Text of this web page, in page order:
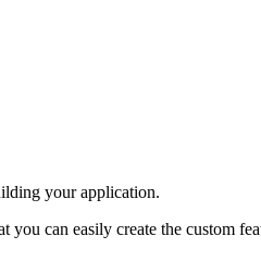
your application.
can easily create the custom